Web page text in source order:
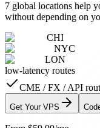
7 global locations help
without depending on
CHI
NYC
LON
low-latency routes
CME / FX / API
Get Your VPS